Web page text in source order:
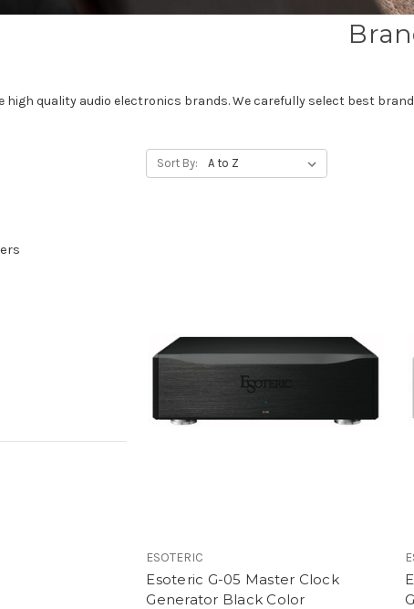
high quality audio electronics brands. We carefully select best
Sort By:
ESOTERIC
Esoteric G-05 Master Clock
Generator Black Color